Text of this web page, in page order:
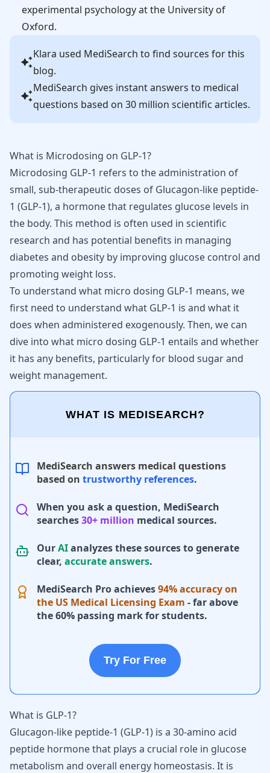
experimental psychology at the University of
Oxford.
Klara used MediSearch to find sources for this
blog.
MediSearch gives instant answers to medical
questions based on 30 million scientific articles.
What is Microdosing on GLP-1?
Microdosing GLP-1 refers to the administration of
small, sub-therapeutic doses of Glucagon-like peptide-
1 (GLP-1), a hormone that regulates glucose levels in
the body. This method is often used in scientific
research and has potential benefits in managing
diabetes and obesity by improving glucose control and
promoting weight loss.
To understand what micro dosing GLP-1 means, we
first need to understand what GLP-1 is and what it
does when administered exogenously. Then, we can
dive into what micro dosing GLP-1 entails and whether
it has any benefits, particularly for blood sugar and
weight management.
WHAT IS MEDISEARCH?
MediSearch answers medical questions
based on trustworthy references.
When you ask a question, MediSearch
searches30+ million medical sources.
OurAIanalyzes these sources to generate
clear, accurate answers.
MediSearch Pro achieves94% accuracy on
the US Medical Licensing Exam - far above
the 60% passing mark for students.
Try For Free
What is GLP-1?
Glucagon-like peptide-1 (GLP-1) is a 30-amino acid
peptide hormonethat plays a crucial role in glucose
metabolism and overall energy homeostasis. It is